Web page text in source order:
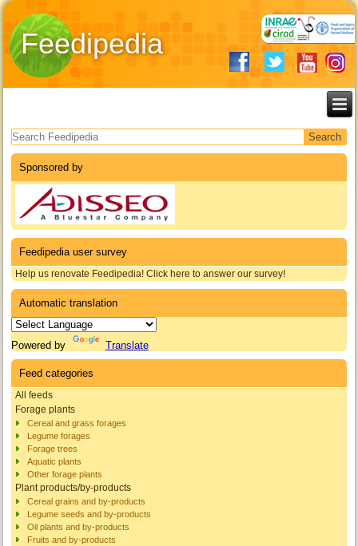
Feedipedia
Search form
Sponsored by
Feedipedia user survey
Help us renovate Feedipedia! Click here to answer our survey!
Automatic translation
Powered by Translate
Feed categories
All feeds
Forage plants
Cereal and grass forages
Legume forages
Forage trees
Aquatic plants
Other forage plants
Plant products/by-products
Cereal grains and by-products
Legume seeds and by-products
Oil plants and by-products
Fruits and by-products